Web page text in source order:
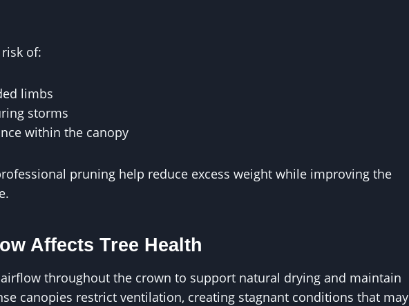
of:
limbs
storms
within the canopy
pruning help reduce excess weight while improving the
Affects Tree Health
throughout the crown to support natural drying and maintain
canopies restrict ventilation, creating stagnant conditions that may